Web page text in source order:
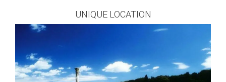
UNIQUE LOCATION